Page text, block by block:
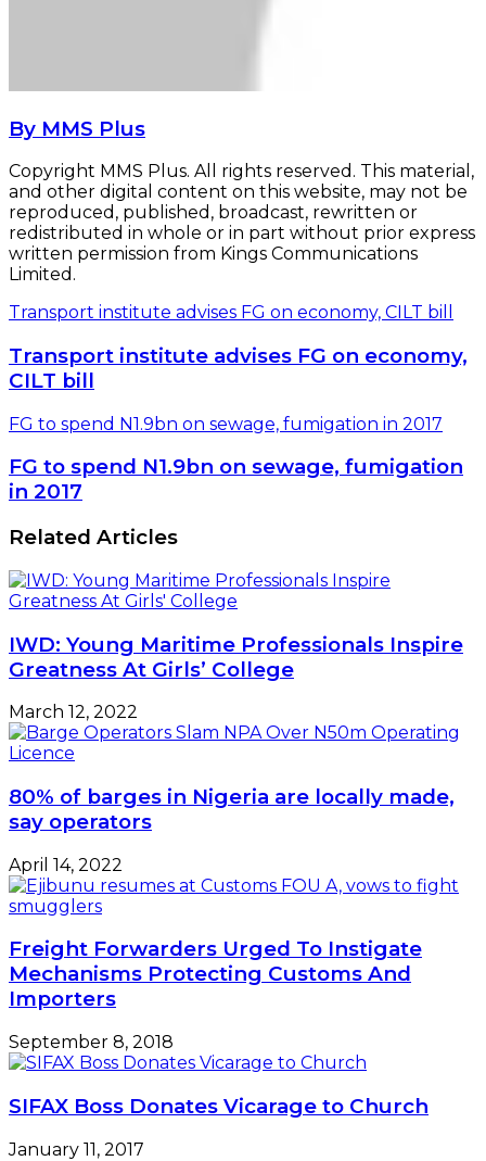
By MMS Plus
Copyright MMS Plus. All rights reserved. This material,
and other digital content on this website, may not be
reproduced, published, broadcast, rewritten or
redistributed in whole or in part without prior express
written permission from Kings Communications
Limited.
Transport institute advises FG on economy, CILT bill
Transport institute advises FG on economy,
CILT bill
FG to spend N1.9bn on sewage, fumigation in 2017
FG to spend N1.9bn on sewage, fumigation
in 2017
Related Articles
IWD: Young Maritime Professionals Inspire
Greatness At Girls’ College
March 12, 2022
80% of barges in Nigeria are locally made,
say operators
April 14, 2022
Freight Forwarders Urged To Instigate
Mechanisms Protecting Customs And
Importers
September 8, 2018
SIFAX Boss Donates Vicarage to Church
January 11, 2017